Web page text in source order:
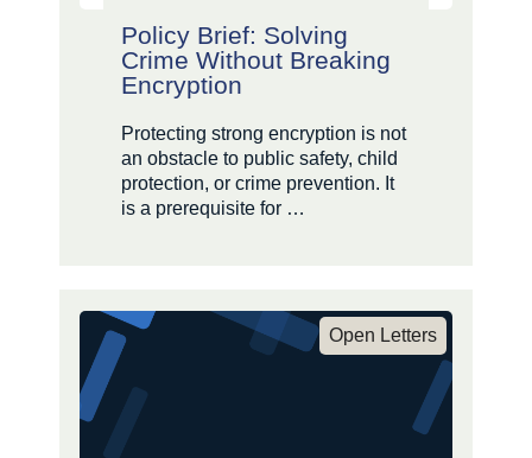
Policy Brief: Solving
Crime Without Breaking
Encryption
Protecting strong encryption is not
an obstacle to public safety, child
protection, or crime prevention. It
is a prerequisite for …
Open Letters